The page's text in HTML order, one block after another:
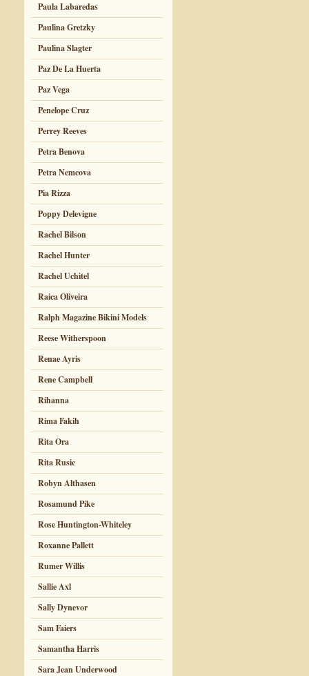
Paula Labaredas
Paulina Gretzky
Paulina Slagter
Paz De La Huerta
Paz Vega
Penelope Cruz
Perrey Reeves
Petra Benova
Petra Nemcova
Pia Rizza
Poppy Delevigne
Rachel Bilson
Rachel Hunter
Rachel Uchitel
Raica Oliveira
Ralph Magazine Bikini Models
Reese Witherspoon
Renae Ayris
Rene Campbell
Rihanna
Rima Fakih
Rita Ora
Rita Rusic
Robyn Althasen
Rosamund Pike
Rose Huntington-Whiteley
Roxanne Pallett
Rumer Willis
Sallie Axl
Sally Dynevor
Sam Faiers
Samantha Harris
Sara Jean Underwood